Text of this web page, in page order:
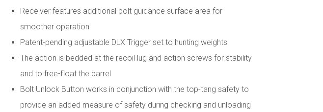
Receiver features additional bolt guidance surface area for
smoother operation
Patent-pending adjustable DLX Trigger set to hunting weights
The action is bedded at the recoil lug and action screws for stability
and to free-float the barrel
Bolt Unlock Button works in conjunction with the top-tang safety to
provide an added measure of safety during checking and unloading